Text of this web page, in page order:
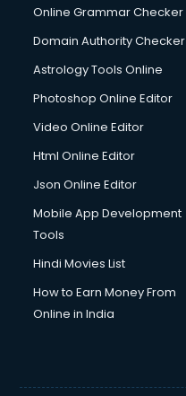
Online Grammar Checker
Domain Authority Checker
Astrology Tools Online
Photoshop Online Editor
Video Online Editor
Html Online Editor
Json Online Editor
Mobile App Development
Tools
Hindi Movies List
How to Earn Money From
Online in India